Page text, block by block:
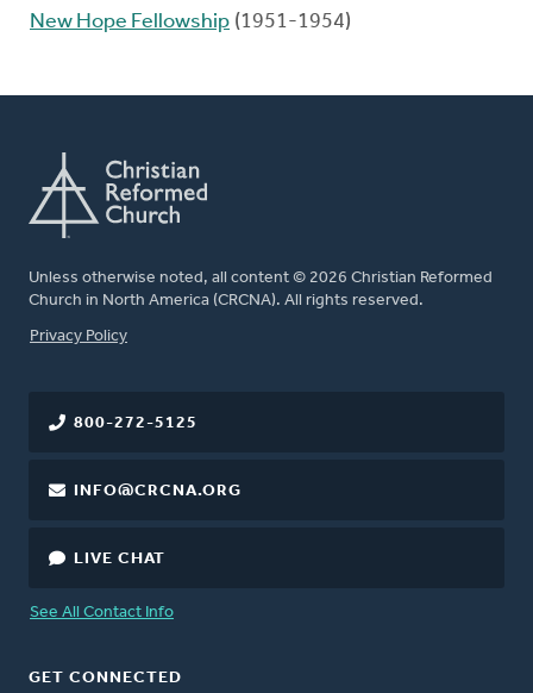
New Hope Fellowship (1951-1954)
Unless otherwise noted, all content © 2026 Christian Reformed
Church in North America (CRCNA). All rights reserved.
FOOTER
Privacy Policy
800-272-5125
INFO@CRCNA.ORG
LIVE CHAT
See All Contact Info
GET CONNECTED